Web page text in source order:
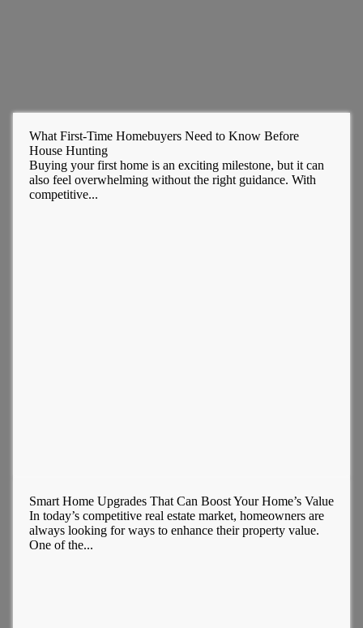
What First-Time Homebuyers Need to Know Before
House Hunting
Buying your first home is an exciting milestone, but it can
also feel overwhelming without the right guidance. With
competitive...
Smart Home Upgrades That Can Boost Your Home’s Value
In today’s competitive real estate market, homeowners are
always looking for ways to enhance their property value.
One of the...